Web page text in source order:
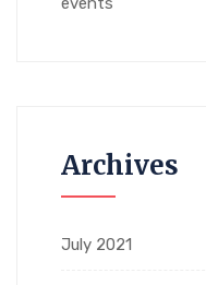
Archives
July 2021